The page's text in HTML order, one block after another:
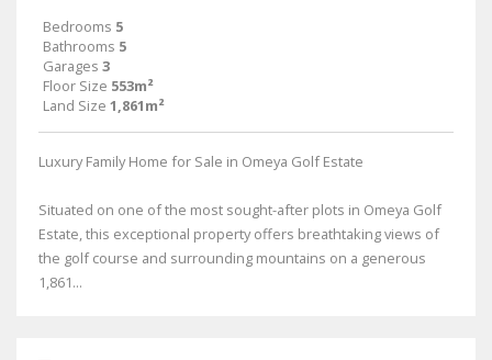
Bedrooms 5
Bathrooms 5
Garages 3
Floor Size 553m²
Land Size 1,861m²
Luxury Family Home for Sale in Omeya Golf Estate
Situated on one of the most sought-after plots in Omeya Golf
Estate, this exceptional property offers breathtaking views of
the golf course and surrounding mountains on a generous
1,861...